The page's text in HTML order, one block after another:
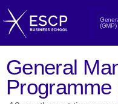
(GMP)
General
Programme